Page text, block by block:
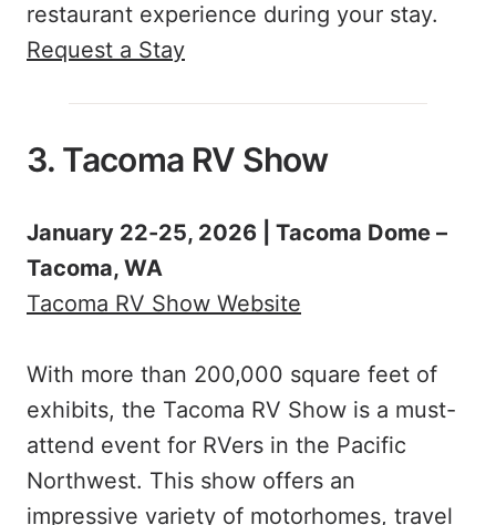
restaurant experience during your stay.
Request a Stay
3. Tacoma RV Show
January 22-25, 2026 | Tacoma Dome –
Tacoma, WA
Tacoma RV Show Website
With more than 200,000 square feet of
exhibits, the Tacoma RV Show is a must-
attend event for RVers in the Pacific
Northwest. This show offers an
impressive variety of motorhomes, travel